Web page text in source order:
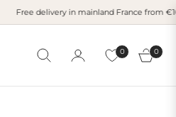
Free delivery in mainland France from €100 I
0
Cart
0